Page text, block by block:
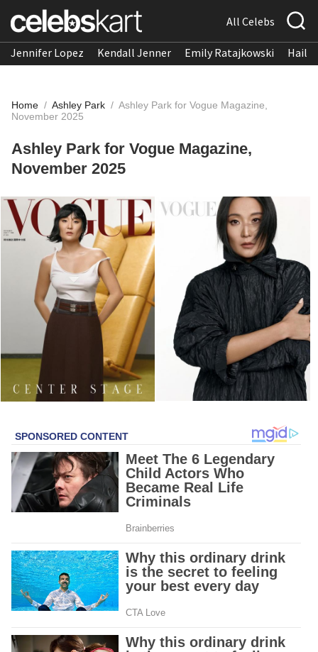
All Celebs
Jennifer Lopez Kendall Jenner Emily Ratajkowski
Home / Ashley Park / Ashley Park for Vogue Magazine,
November 2025
Ashley Park for Vogue Magazine,
November 2025